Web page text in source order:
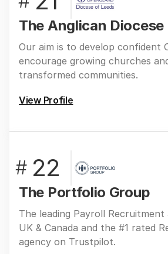
The Anglican
Our aim is to develop confident
encourage growing churches
transformed communities.
View Profile
# 22
The Portfolio Group
The leading Payroll Recruitment
UK & Canada and the #1 rated
agency on Trustpilot.